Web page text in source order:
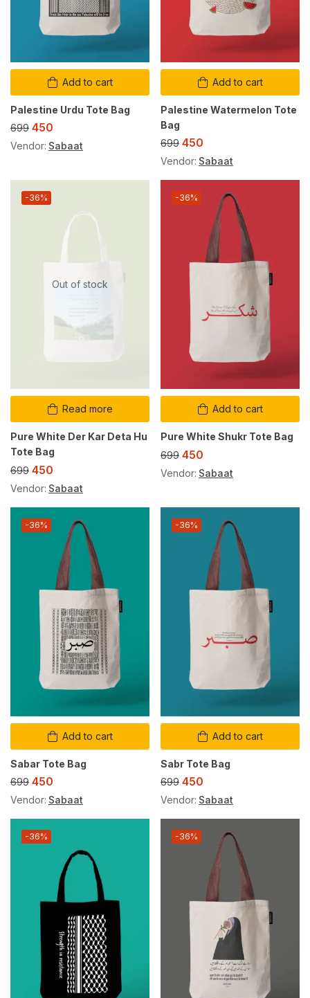
Add to cart
Palestine Urdu Tote Bag
699 450
Vendor: Sabaat
Add to cart
Palestine Watermelon Tote
Bag
699 450
Vendor: Sabaat
Out of stock
Read more
-36%
Pure White Der Kar Deta Hu
Tote Bag
699 450
Vendor: Sabaat
Add to cart
-36%
Pure White Shukr Tote Bag
699 450
Vendor: Sabaat
Add to cart
-36%
Sabar Tote Bag
699 450
Vendor: Sabaat
Add to cart
-36%
Sabr Tote Bag
699 450
Vendor: Sabaat
-36% -36%